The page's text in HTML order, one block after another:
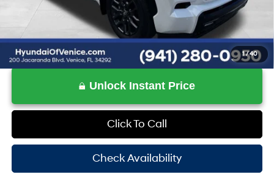
1 /40
Unlock Instant Price
Click To Call
Check Availability